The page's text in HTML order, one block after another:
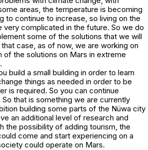
areas, the temperature is becoming
to continue to increase, so living on the
complicated in the future. So we do
some of the solutions that we will
case, as of now, we are working on
of the solutions on Mars in extreme
build a small building in order to learn
things as needed in order to be
is required. So you can continue
that is something we are currently
building some parts of the Nüwa city
an additional level of research and
the possibility of adding tourism, the
come and start experiencing on a
could operate on Mars.